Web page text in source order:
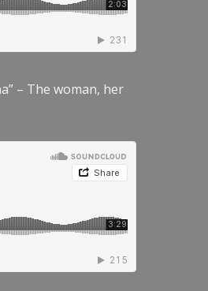
– The woman, her